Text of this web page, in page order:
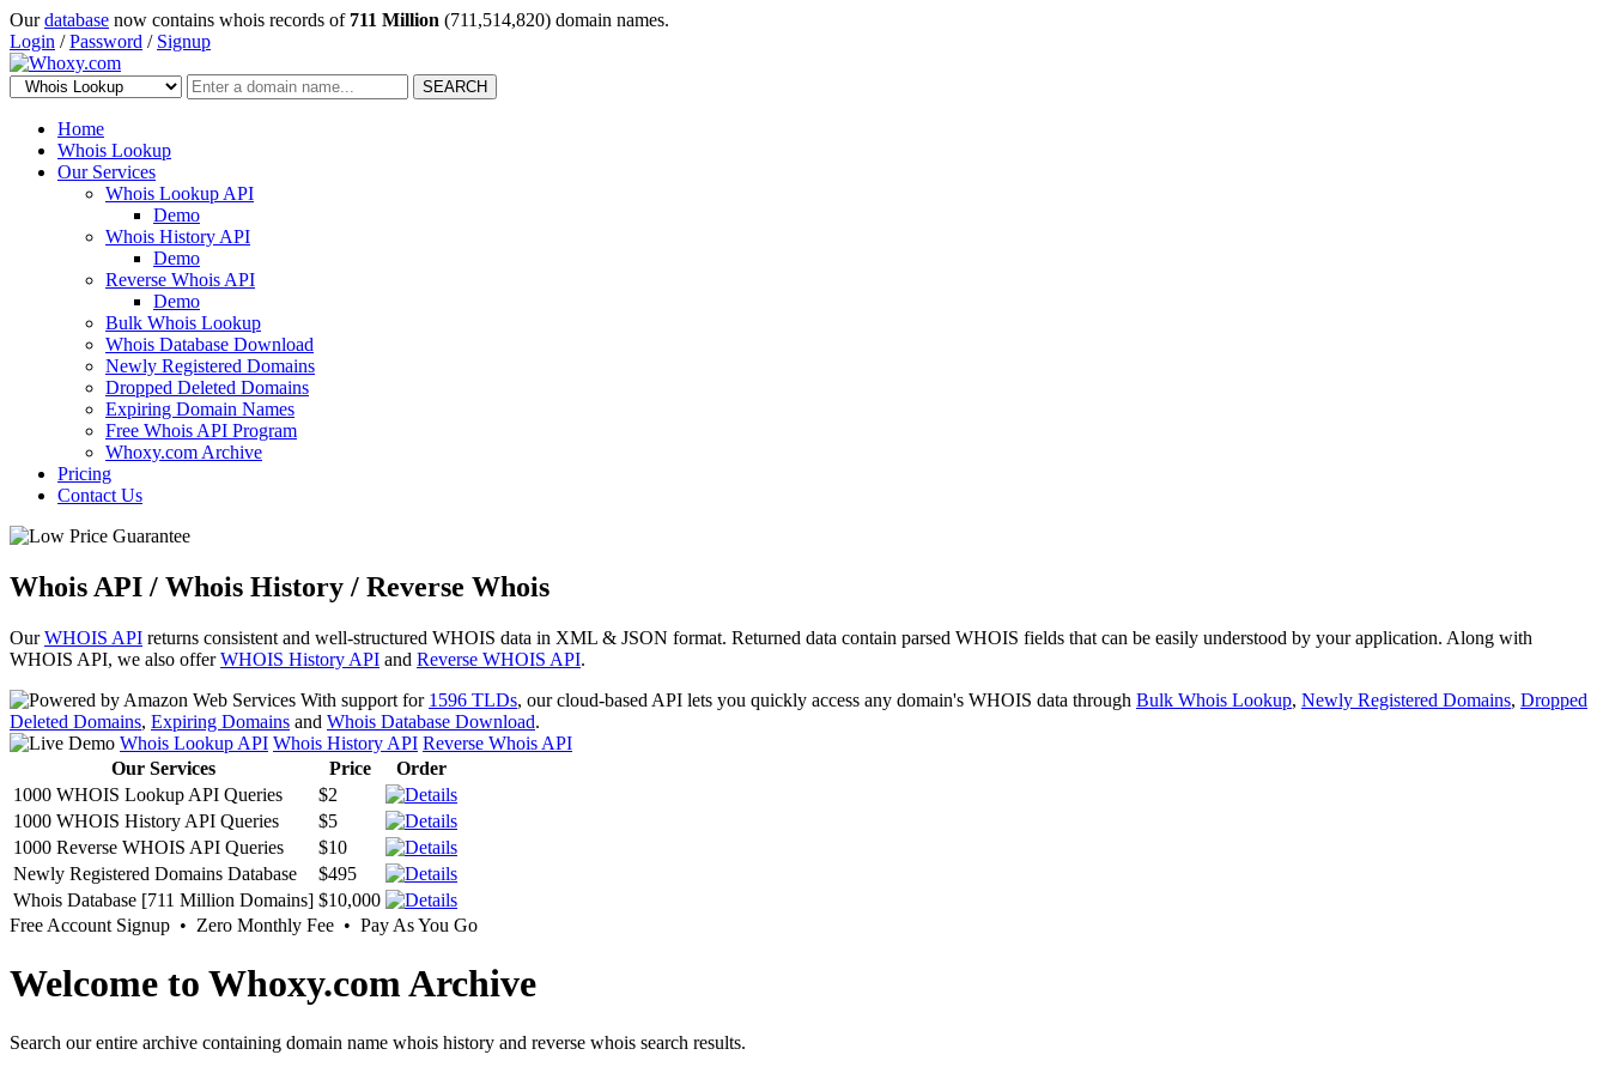
Ourdatabase now contains whois records of 711 Million (711,514,820) domain names.
Login /Password / Signup
SEARCH
Home
Whois Lookup
Our Services
Whois Lookup API
Demo
Whois History API
Demo
Reverse Whois API
Demo
Bulk Whois Lookup
Whois Database Download
Newly Registered Domains
Dropped Deleted Domains
Expiring Domain Names
Free Whois API Program
Whoxy.com Archive
Pricing
Contact Us
Whois API / Whois History / Reverse Whois
OurWHOIS API returns consistent and well-structured WHOIS data in XML & JSON format. Returned data contain parsed WHOIS fields that can be easily understood by your application. Along with
WHOIS API, we also offerWHOIS History API and Reverse WHOIS API.
With support for 1596 TLDs, our cloud-based API lets you quickly access any domain's WHOIS data through Bulk Whois Lookup, Newly Registered Domains, Dropped
Deleted Domains, Expiring Domains and Whois Database Download.
Whois Lookup API Whois History API Reverse Whois API
Our Services
Price
Order
1000 WHOIS Lookup API Queries
$2
1000 WHOIS History API Queries
$5
1000 Reverse WHOIS API Queries
$10
Newly Registered Domains Database
$495
Whois Database [711 Million Domains] $10,000
Free Account Signup • Zero Monthly Fee • Pay As You Go
Welcome to Whoxy.com Archive
Search our entire archive containing domain name whois history and reverse whois search results.